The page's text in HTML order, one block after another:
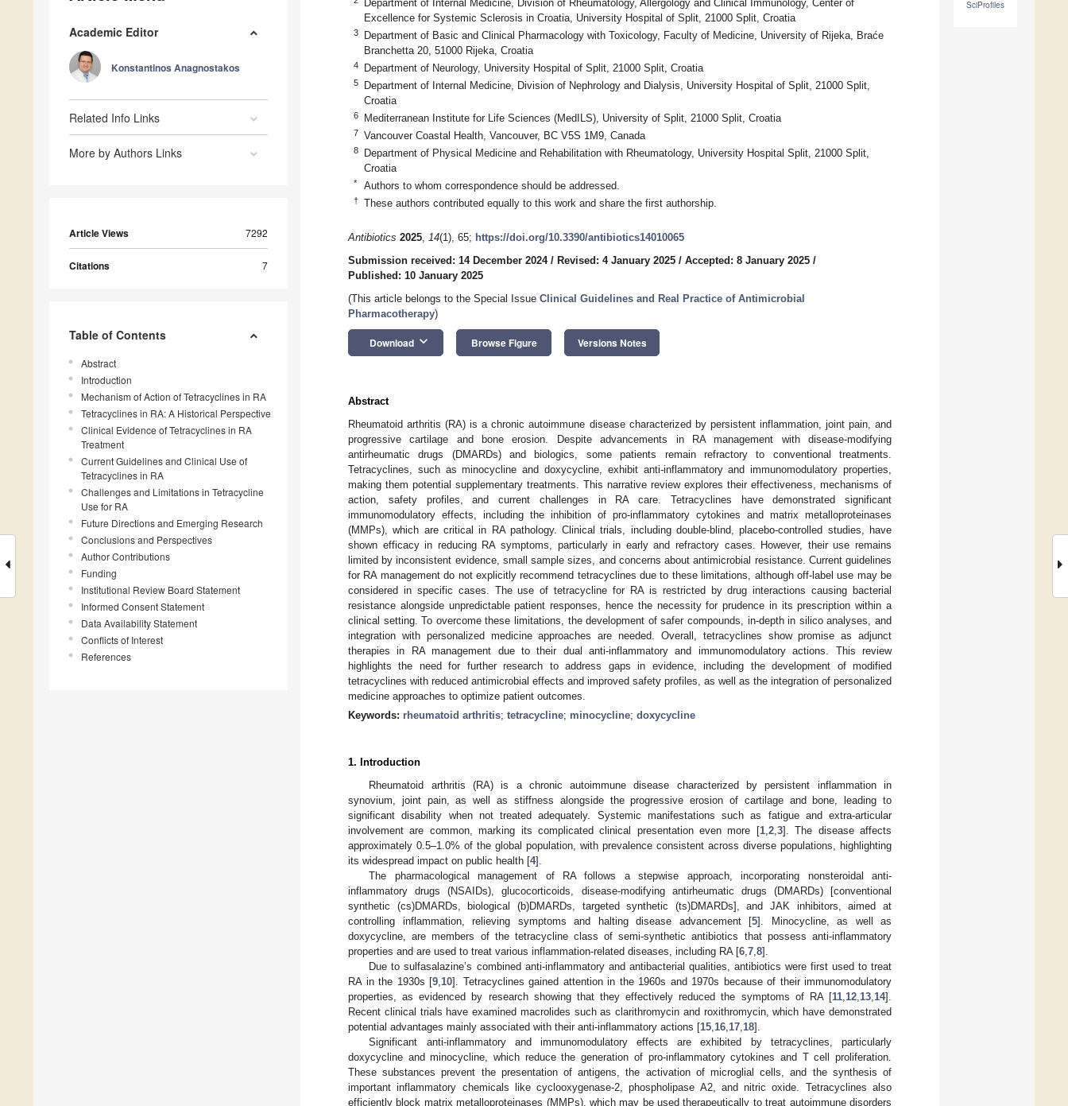
Academic Editor
Konstantinos Anagnostakos
Related Info Links
More by Authors Links
Article Views 7292
Citations 7
Table of Contents
Abstract
Introduction
Mechanism of Action of Tetracyclines in RA
Tetracyclines in RA: A Historical Perspective
Clinical Evidence of Tetracyclines in RA
Treatment
Current Guidelines and Clinical Use of
Tetracyclines in RA
Challenges and Limitations in Tetracycline
Use for RA
Future Directions and Emerging Research
Conclusions and Perspectives
Author Contributions
Funding
Institutional Review Board Statement
Informed Consent Statement
Data Availability Statement
Conflicts of Interest
References
SciProfiles
Department of Internal Medicine, Division of Rheumatology, Allergology and Clinical Immunology, Center of
Excellence for Systemic Sclerosis in Croatia, University Hospital of Split, 21000 Split, Croatia
3
Department of Basic and Clinical Pharmacology with Toxicology, Faculty of Medicine, University of Rijeka, Braće
Branchetta 20, 51000 Rijeka, Croatia
4 Department of Neurology, University Hospital of Split, 21000 Split, Croatia
5
Department of Internal Medicine, Division of Nephrology and Dialysis, University Hospital of Split, 21000 Split,
Croatia
6 Mediterranean Institute for Life Sciences (MedILS), University of Split, 21000 Split, Croatia
7 Vancouver Coastal Health, Vancouver, BC V5S 1M9, Canada
8
Department of Physical Medicine and Rehabilitation with Rheumatology, University Hospital Split, 21000 Split,
Croatia
* Authors to whom correspondence should be addressed.
† These authors contributed equally to this work and share the first authorship.
Antibiotics 2025, 14(1), 65; https://doi.org/10.3390/antibiotics14010065
Submission received: 14 December 2024/ Revised: 4 January 2025 / Accepted: 8 January 2025 /
Published: 10 January 2025
(This article belongs to the Special Issue Clinical Guidelines and Real Practice of Antimicrobial
Pharmacotherapy)
Download keyboard_arrow_down Browse Figure Versions Notes
Abstract
Rheumatoid arthritis (RA) is a chronic autoimmune disease characterized by persistent inflammation, joint pain, and
progressive cartilage and bone erosion. Despite advancements in RA management with disease-modifying
antirheumatic drugs (DMARDs) and biologics, some patients remain refractory to conventional treatments.
Tetracyclines, such as minocycline and doxycycline, exhibit anti-inflammatory and immunomodulatory properties,
making them potential supplementary treatments. This narrative review explores their effectiveness, mechanisms of
action, safety profiles, and current challenges in RA care. Tetracyclines have demonstrated significant
immunomodulatory effects, including the inhibition of pro-inflammatory cytokines and matrix metalloproteinases
(MMPs), which are critical in RA pathology. Clinical trials, including double-blind, placebo-controlled studies, have
shown efficacy in reducing RA symptoms, particularly in early and refractory cases. However, their use remains
limited by inconsistent evidence, small sample sizes, and concerns about antimicrobial resistance. Current guidelines
for RA management do not explicitly recommend tetracyclines due to these limitations, although off-label use may be
considered in specific cases. The use of tetracycline for RA is restricted by drug interactions causing bacterial
resistance alongside unpredictable patient responses, hence the necessity for prudence in its prescription within a
clinical setting. To overcome these limitations, the development of safer compounds, in-depth in silico analyses, and
integration with personalized medicine approaches are needed. Overall, tetracyclines show promise as adjunct
therapies in RA management due to their dual anti-inflammatory and immunomodulatory actions. This review
highlights the need for further research to address gaps in evidence, including the development of modified
tetracyclines with reduced antimicrobial effects and improved safety profiles, as well as the integration of personalized
medicine approaches to optimize patient outcomes.
Keywords: rheumatoid arthritis; tetracycline; minocycline; doxycycline
1. Introduction
Rheumatoid arthritis (RA) is a chronic autoimmune disease characterized by persistent inflammation in
synovium, joint pain, as well as stiffness alongside the progressive erosion of cartilage and bone, leading to
significant disability when not treated adequately. Systemic manifestations such as fatigue and extra-articular
involvement are common, marking its complicated clinical presentation even more [1, 2, 3]. The disease affects
approximately 0.5–1.0% of the global population, with prevalence consistent across diverse populations, highlighting
its widespread impact on public health [4].
The pharmacological management of RA follows a stepwise approach, incorporating nonsteroidal anti-
inflammatory drugs (NSAIDs), glucocorticoids, disease-modifying antirheumatic drugs (DMARDs) [conventional
synthetic (cs)DMARDs, biological (b)DMARDs, targeted synthetic (ts)DMARDs], and JAK inhibitors, aimed at
controlling inflammation, relieving symptoms and halting disease advancement [5]. Minocycline, as well as
doxycycline, are members of the tetracycline class of semi-synthetic antibiotics that possess anti-inflammatory
properties and are used to treat various inflammation-related diseases, including RA [6 7 8].
Due to sulfasalazine’s combined anti-inflammatory and antibacterial qualities, antibiotics were first used to treat
RA in the 1930s [9 10]. Tetracyclines gained attention in the 1960s and 1970s because of their immunomodulatory
properties, as evidenced by research showing that they effectively reduced the symptoms of RA [11 12 13 14].
Recent clinical trials have examined macrolides such as clarithromycin and roxithromycin, which have demonstrated
potential advantages mainly associated with their anti-inflammatory actions [15 16 17 18].
Significant anti-inflammatory and immunomodulatory effects are exhibited by tetracyclines, particularly
doxycycline and minocycline, which reduce the generation of pro-inflammatory cytokines and T cell proliferation.
These substances prevent the presentation of antigens, the activation of microglial cells, and the synthesis of
important inflammatory chemicals like cyclooxygenase-2, phospholipase A2, and nitric oxide. Tetracyclines also
efficiently block matrix metalloproteinases (MMPs), which may be used therapeutically to treat autoimmune disorders
13. May
14. May
15. May
16. May
17. May
18. May
19. May
20. May
21. May
23. May
24. May
25. May
26. May
27. May
28. May
29. May
30. May
31. May
2. Jun
3. Jun
4. Jun
5. Jun
6. Jun
7. Jun
8. Jun
9. Jun
10. Jun
12. Jun
13. Jun
14. Jun
15. Jun
16. Jun
17. Jun
18. Jun
19. Jun
20. Jun
22. Jun
23. Jun
24. Jun
25. Jun
26. Jun
27. Jun
28. Jun
29. Jun
30. Jun
2. Jul
3. Jul
4. Jul
5. Jul
6. Jul
7. Jul
8. Jul
9. Jul
10. Jul
12. Jul
13. Jul
14. Jul
15. Jul
16. Jul
17. Jul
18. Jul
19. Jul
20. Jul
22. Jul
23. Jul
24. Jul
25. Jul
26. Jul
27. Jul
28. Jul
29. Jul
30. Jul
1. Aug
2. Aug
3. Aug
4. Aug
5. Aug
6. Aug
7. Aug
8. Aug
9. Aug